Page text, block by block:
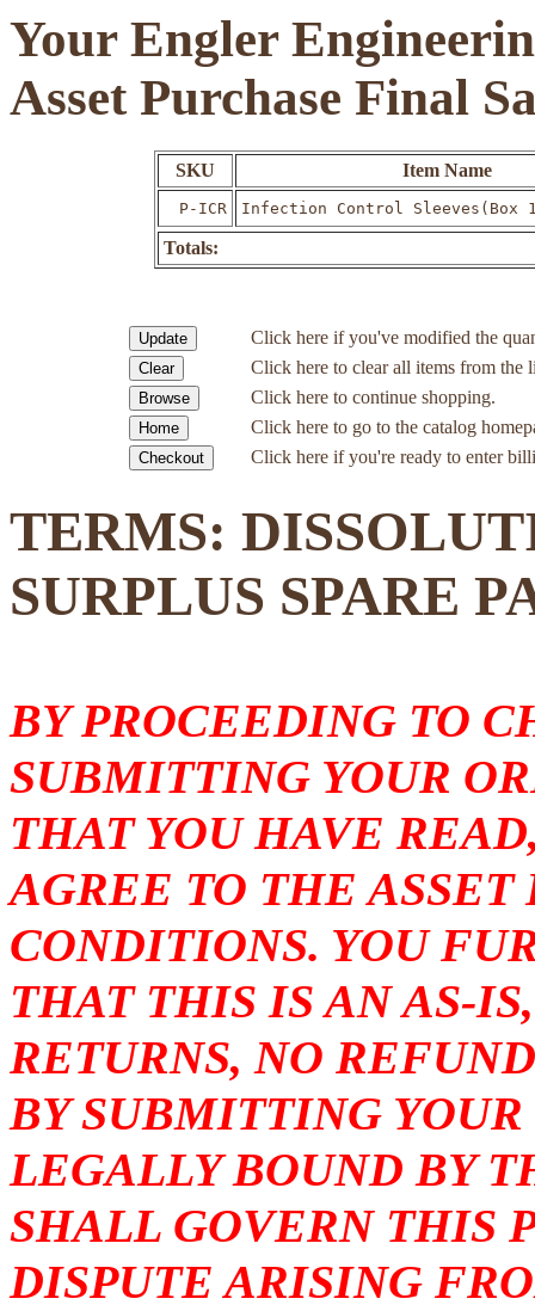
Your Engler
Asset Purchase Final
SKU Item Name
P-ICR Infection Control Sleeves(Box
Totals:
Click here if you've modified the
Click here to clear all items from the
Click here to continue shopping.
Click here to go to the catalog
Click here if you're ready to enter
TERMS:
SURPLUS SPARE
BY PROCEEDING TO
SUBMITTING YOUR
THAT YOU HAVE
AGREE TO THE
CONDITIONS. YOU
THAT THIS IS AN AS-
RETURNS, NO
BY SUBMITTING
LEGALLY BOUND BY
SHALL GOVERN THIS
DISPUTE ARISING